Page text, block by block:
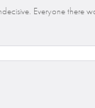
Everyone there